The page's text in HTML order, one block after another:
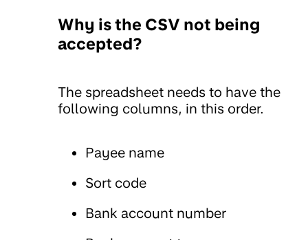
Why is the CSV not being
accepted?
The spreadsheet needs to have the
following columns, in this order.
Payee name
Sort code
Bank account number